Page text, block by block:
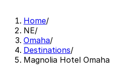
Home/
NE/
Omaha/
Destinations/
Magnolia Hotel Omaha